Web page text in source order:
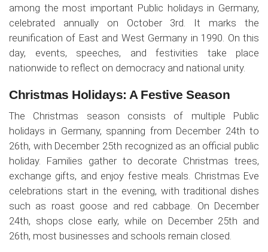
among the most important Public holidays in Germany,
celebrated annually on October 3rd. It marks the
reunification of East and West Germany in 1990. On this
day, events, speeches, and festivities take place
nationwide to reflect on democracy and national unity.
Christmas Holidays: A Festive Season
The Christmas season consists of multiple Public
holidays in Germany, spanning from December 24th to
26th, with December 25th recognized as an official public
holiday. Families gather to decorate Christmas trees,
exchange gifts, and enjoy festive meals. Christmas Eve
celebrations start in the evening, with traditional dishes
such as roast goose and red cabbage. On December
24th, shops close early, while on December 25th and
26th, most businesses and schools remain closed.